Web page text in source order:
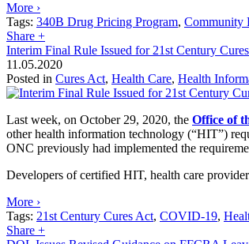
More ›
Tags: 340B Drug Pricing Program, Community
Share +
Interim Final Rule Issued for 21st Century
11.05.2020
Posted in Cures Act, Health Care, Health
Last week, on October 29, 2020, the Office of
other health information technology (“HIT”)
ONC previously had implemented the
Developers of certified HIT, health care
More ›
Tags: 21st Century Cures Act, COVID-19,
Share +